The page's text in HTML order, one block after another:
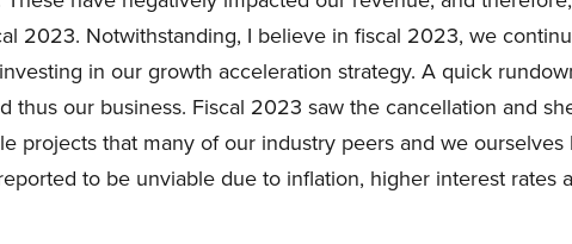
2023. Notwithstanding, I believe in fiscal 2023, we
in our growth acceleration strategy. A quick
thus our business. Fiscal 2023 saw the cancellation and
projects that many of our industry peers and we ourselves
to be unviable due to inflation, higher interest rates